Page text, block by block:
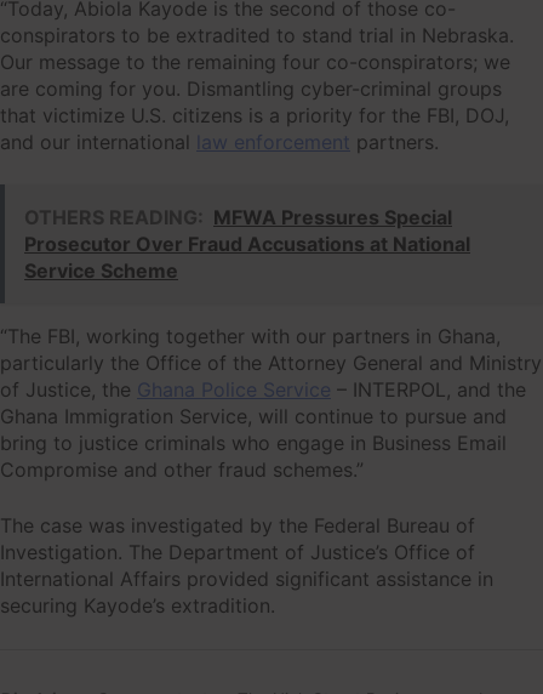
“Today, Abiola Kayode is the second of those co-
conspirators to be extradited to stand trial in Nebraska.
Our message to the remaining four co-conspirators; we
are coming for you. Dismantling cyber-criminal groups
that victimize U.S. citizens is a priority for the FBI, DOJ,
and our international law enforcement partners.
OTHERS READING: MFWA Pressures Special
Prosecutor Over Fraud Accusations at National
Service Scheme
“The FBI, working together with our partners in Ghana,
particularly the Office of the Attorney General and Ministry
of Justice, the Ghana Police Service – INTERPOL, and the
Ghana Immigration Service, will continue to pursue and
bring to justice criminals who engage in Business Email
Compromise and other fraud schemes.”
The case was investigated by the Federal Bureau of
Investigation. The Department of Justice’s Office of
International Affairs provided significant assistance in
securing Kayode’s extradition.